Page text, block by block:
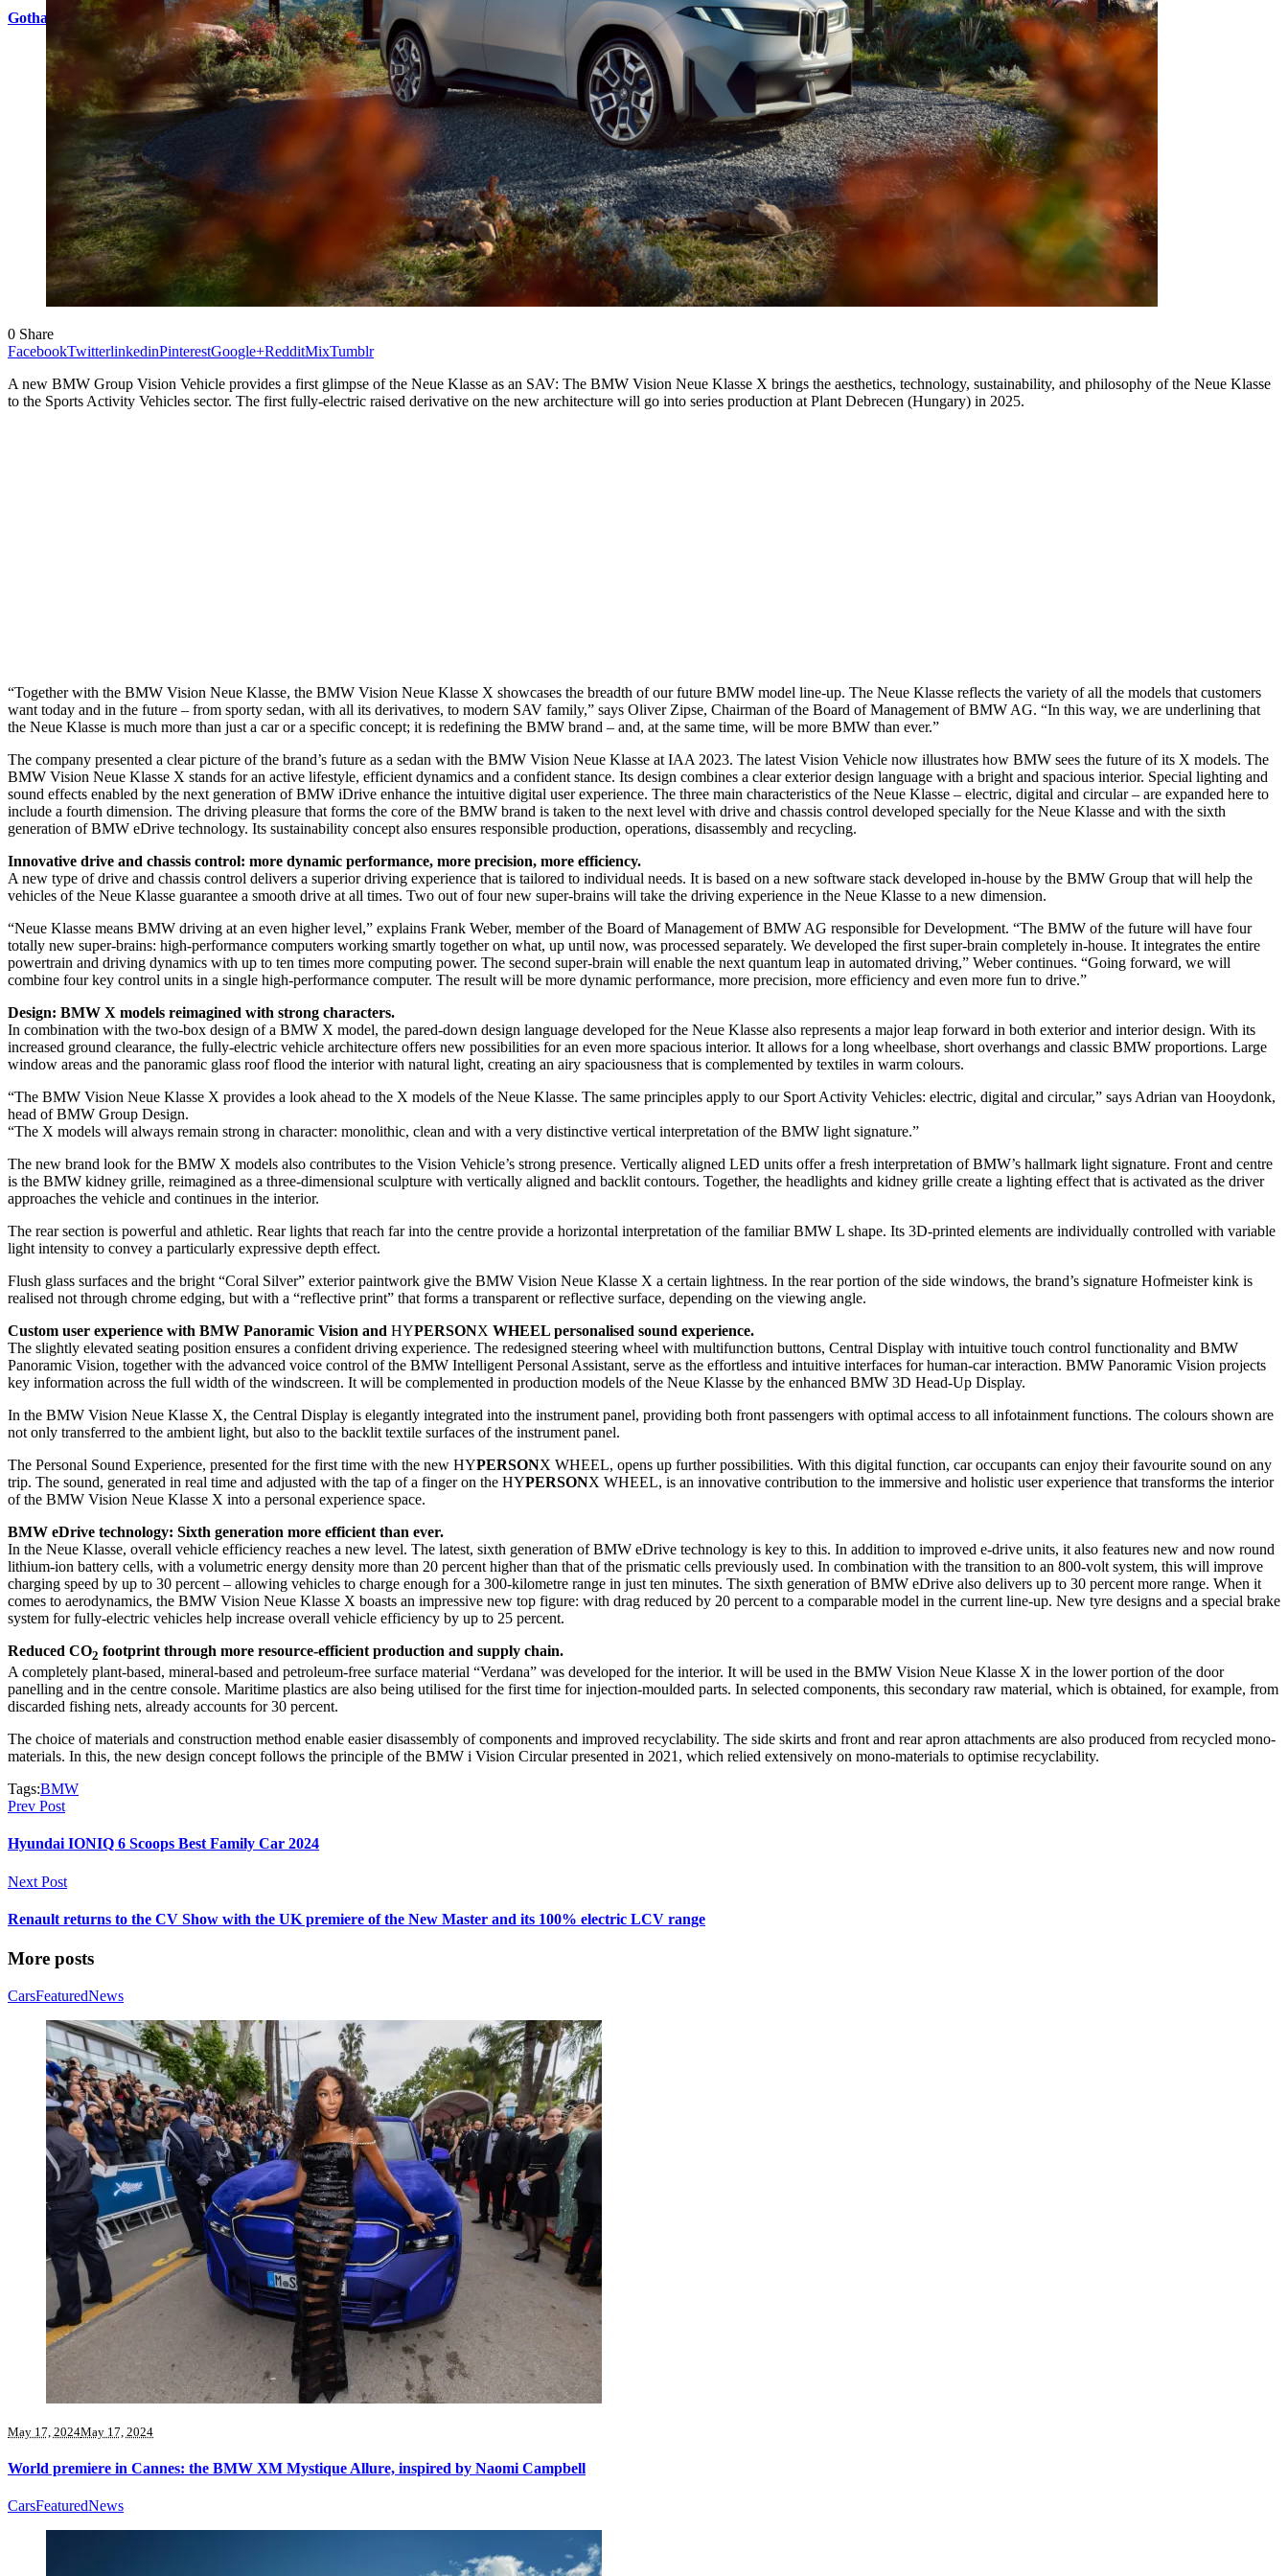
Gotham City icon Bruce Wayne inspires other-worldly HYPERCARS from Automobili Pininfarina
0 Share
FacebookTwitterlinkedinPinterestGoogle+RedditMixTumblr
A new BMW Group Vision Vehicle provides a first glimpse of the Neue Klasse as an SAV: The BMW Vision Neue Klasse X brings the aesthetics, technology, sustainability, and philosophy of the Neue Klasse
to the Sports Activity Vehicles sector. The first fully-electric raised derivative on the new architecture will go into series production at Plant Debrecen (Hungary) in 2025.
“Together with the BMW Vision Neue Klasse, the BMW Vision Neue Klasse X showcases the breadth of our future BMW model line-up. The Neue Klasse reflects the variety of all the models that customers
want today and in the future – from sporty sedan, with all its derivatives, to modern SAV family,” says Oliver Zipse, Chairman of the Board of Management of BMW AG. “In this way, we are underlining that
the Neue Klasse is much more than just a car or a specific concept; it is redefining the BMW brand – and, at the same time, will be more BMW than ever.”
The company presented a clear picture of the brand’s future as a sedan with the BMW Vision Neue Klasse at IAA 2023. The latest Vision Vehicle now illustrates how BMW sees the future of its X models. The
BMW Vision Neue Klasse X stands for an active lifestyle, efficient dynamics and a confident stance. Its design combines a clear exterior design language with a bright and spacious interior. Special lighting and
sound effects enabled by the next generation of BMW iDrive enhance the intuitive digital user experience. The three main characteristics of the Neue Klasse – electric, digital and circular – are expanded here to
include a fourth dimension. The driving pleasure that forms the core of the BMW brand is taken to the next level with drive and chassis control developed specially for the Neue Klasse and with the sixth
generation of BMW eDrive technology. Its sustainability concept also ensures responsible production, operations, disassembly and recycling.
Innovative drive and chassis control: more dynamic performance, more precision, more efficiency.
A new type of drive and chassis control delivers a superior driving experience that is tailored to individual needs. It is based on a new software stack developed in-house by the BMW Group that will help the
vehicles of the Neue Klasse guarantee a smooth drive at all times. Two out of four new super-brains will take the driving experience in the Neue Klasse to a new dimension.
“Neue Klasse means BMW driving at an even higher level,” explains Frank Weber, member of the Board of Management of BMW AG responsible for Development. “The BMW of the future will have four
totally new super-brains: high-performance computers working smartly together on what, up until now, was processed separately. We developed the first super-brain completely in-house. It integrates the entire
powertrain and driving dynamics with up to ten times more computing power. The second super-brain will enable the next quantum leap in automated driving,” Weber continues. “Going forward, we will
combine four key control units in a single high-performance computer. The result will be more dynamic performance, more precision, more efficiency and even more fun to drive.”
Design: BMW X models reimagined with strong characters.
In combination with the two-box design of a BMW X model, the pared-down design language developed for the Neue Klasse also represents a major leap forward in both exterior and interior design. With its
increased ground clearance, the fully-electric vehicle architecture offers new possibilities for an even more spacious interior. It allows for a long wheelbase, short overhangs and classic BMW proportions. Large
window areas and the panoramic glass roof flood the interior with natural light, creating an airy spaciousness that is complemented by textiles in warm colours.
“The BMW Vision Neue Klasse X provides a look ahead to the X models of the Neue Klasse. The same principles apply to our Sport Activity Vehicles: electric, digital and circular,” says Adrian van Hooydonk,
head of BMW Group Design.
“The X models will always remain strong in character: monolithic, clean and with a very distinctive vertical interpretation of the BMW light signature.”
The new brand look for the BMW X models also contributes to the Vision Vehicle’s strong presence. Vertically aligned LED units offer a fresh interpretation of BMW’s hallmark light signature. Front and centre
is the BMW kidney grille, reimagined as a three-dimensional sculpture with vertically aligned and backlit contours. Together, the headlights and kidney grille create a lighting effect that is activated as the driver
approaches the vehicle and continues in the interior.
The rear section is powerful and athletic. Rear lights that reach far into the centre provide a horizontal interpretation of the familiar BMW L shape. Its 3D-printed elements are individually controlled with variable
light intensity to convey a particularly expressive depth effect.
Flush glass surfaces and the bright “Coral Silver” exterior paintwork give the BMW Vision Neue Klasse X a certain lightness. In the rear portion of the side windows, the brand’s signature Hofmeister kink is
realised not through chrome edging, but with a “reflective print” that forms a transparent or reflective surface, depending on the viewing angle.
Custom user experience with BMW Panoramic Vision and HYPERSONX WHEEL personalised sound experience.
The slightly elevated seating position ensures a confident driving experience. The redesigned steering wheel with multifunction buttons, Central Display with intuitive touch control functionality and BMW
Panoramic Vision, together with the advanced voice control of the BMW Intelligent Personal Assistant, serve as the effortless and intuitive interfaces for human-car interaction. BMW Panoramic Vision projects
key information across the full width of the windscreen. It will be complemented in production models of the Neue Klasse by the enhanced BMW 3D Head-Up Display.
In the BMW Vision Neue Klasse X, the Central Display is elegantly integrated into the instrument panel, providing both front passengers with optimal access to all infotainment functions. The colours shown are
not only transferred to the ambient light, but also to the backlit textile surfaces of the instrument panel.
The Personal Sound Experience, presented for the first time with the new HYPERSONX WHEEL, opens up further possibilities. With this digital function, car occupants can enjoy their favourite sound on any
trip. The sound, generated in real time and adjusted with the tap of a finger on the HYPERSONX WHEEL, is an innovative contribution to the immersive and holistic user experience that transforms the interior
of the BMW Vision Neue Klasse X into a personal experience space.
BMW eDrive technology: Sixth generation more efficient than ever.
In the Neue Klasse, overall vehicle efficiency reaches a new level. The latest, sixth generation of BMW eDrive technology is key to this. In addition to improved e-drive units, it also features new and now round
lithium-ion battery cells, with a volumetric energy density more than 20 percent higher than that of the prismatic cells previously used. In combination with the transition to an 800-volt system, this will improve
charging speed by up to 30 percent – allowing vehicles to charge enough for a 300-kilometre range in just ten minutes. The sixth generation of BMW eDrive also delivers up to 30 percent more range. When it
comes to aerodynamics, the BMW Vision Neue Klasse X boasts an impressive new top figure: with drag reduced by 20 percent to a comparable model in the current line-up. New tyre designs and a special brake
system for fully-electric vehicles help increase overall vehicle efficiency by up to 25 percent.
Reduced CO2 footprint through more resource-efficient production and supply chain.
A completely plant-based, mineral-based and petroleum-free surface material “Verdana” was developed for the interior. It will be used in the BMW Vision Neue Klasse X in the lower portion of the door
panelling and in the centre console. Maritime plastics are also being utilised for the first time for injection-moulded parts. In selected components, this secondary raw material, which is obtained, for example, from
discarded fishing nets, already accounts for 30 percent.
The choice of materials and construction method enable easier disassembly of components and improved recyclability. The side skirts and front and rear apron attachments are also produced from recycled mono-
materials. In this, the new design concept follows the principle of the BMW i Vision Circular presented in 2021, which relied extensively on mono-materials to optimise recyclability.
Tags:BMW
Prev Post
Hyundai IONIQ 6 Scoops Best Family Car 2024
Next Post
Renault returns to the CV Show with the UK premiere of the New Master and its 100% electric LCV range
More posts
CarsFeaturedNews
May 17, 2024May 17, 2024
World premiere in Cannes: the BMW XM Mystique Allure, inspired by Naomi Campbell
CarsFeaturedNews